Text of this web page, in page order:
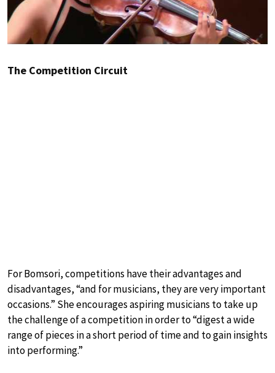
The Competition Circuit
For Bomsori, competitions have their advantages and
disadvantages, “and for musicians, they are very important
occasions.” She encourages aspiring musicians to take up
the challenge of a competition in order to “digest a wide
range of pieces in a short period of time and to gain insights
into performing.”